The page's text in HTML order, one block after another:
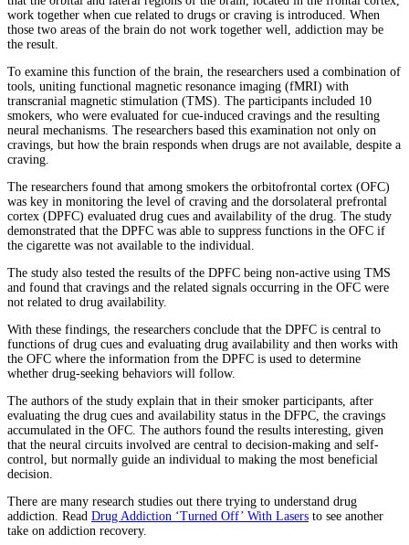
work together when cue related to drugs or craving is introduced. When
those two areas of the brain do not work together well, addiction may be
the result.
To examine this function of the brain, the researchers used a combination of
tools, uniting functional magnetic resonance imaging (fMRI) with
transcranial magnetic stimulation (TMS). The participants included 10
smokers, who were evaluated for cue-induced cravings and the resulting
neural mechanisms. The researchers based this examination not only on
cravings, but how the brain responds when drugs are not available, despite a
craving.
The researchers found that among smokers the orbitofrontal cortex (OFC)
was key in monitoring the level of craving and the dorsolateral prefrontal
cortex (DPFC) evaluated drug cues and availability of the drug. The study
demonstrated that the DPFC was able to suppress functions in the OFC if
the cigarette was not available to the individual.
The study also tested the results of the DPFC being non-active using TMS
and found that cravings and the related signals occurring in the OFC were
not related to drug availability.
With these findings, the researchers conclude that the DPFC is central to
functions of drug cues and evaluating drug availability and then works with
the OFC where the information from the DPFC is used to determine
whether drug-seeking behaviors will follow.
The authors of the study explain that in their smoker participants, after
evaluating the drug cues and availability status in the DFPC, the cravings
accumulated in the OFC. The authors found the results interesting, given
that the neural circuits involved are central to decision-making and self-
control, but normally guide an individual to making the most beneficial
decision.
There are many research studies out there trying to understand drug
addiction. Read Drug Addiction ‘Turned Off’ With Lasers to see another
take on addiction recovery.